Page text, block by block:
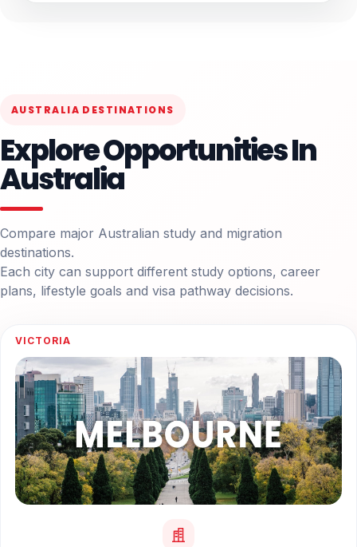
AUSTRALIA DESTINATIONS
Explore Opportunities In
Australia
Compare major Australian study and migration
destinations.
Each city can support different study options, career
plans, lifestyle goals and visa pathway decisions.
VICTORIA